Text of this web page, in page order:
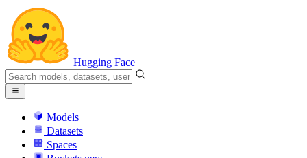
Hugging Face
Models
Datasets
Spaces